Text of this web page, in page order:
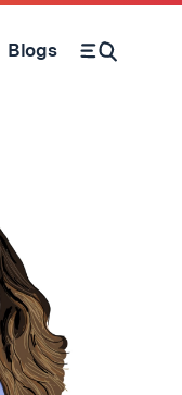
Blogs
Open Search Form